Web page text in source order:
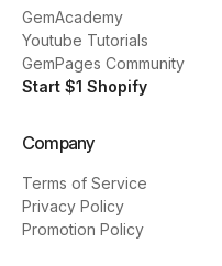
GemAcademy
Youtube Tutorials
GemPages Community
Start $1 Shopify
Company
Terms of Service
Privacy Policy
Promotion Policy